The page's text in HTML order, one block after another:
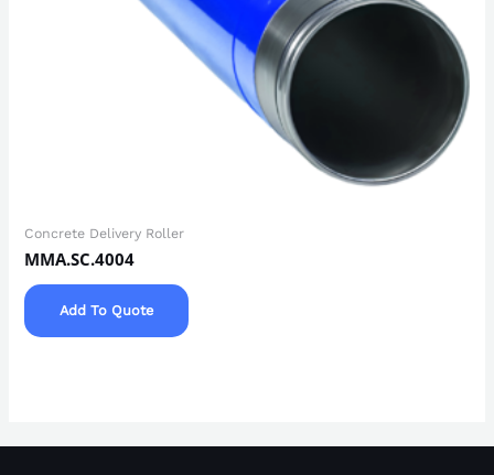
Concrete Delivery Roller
MMA.SC.4004
Add To Quote